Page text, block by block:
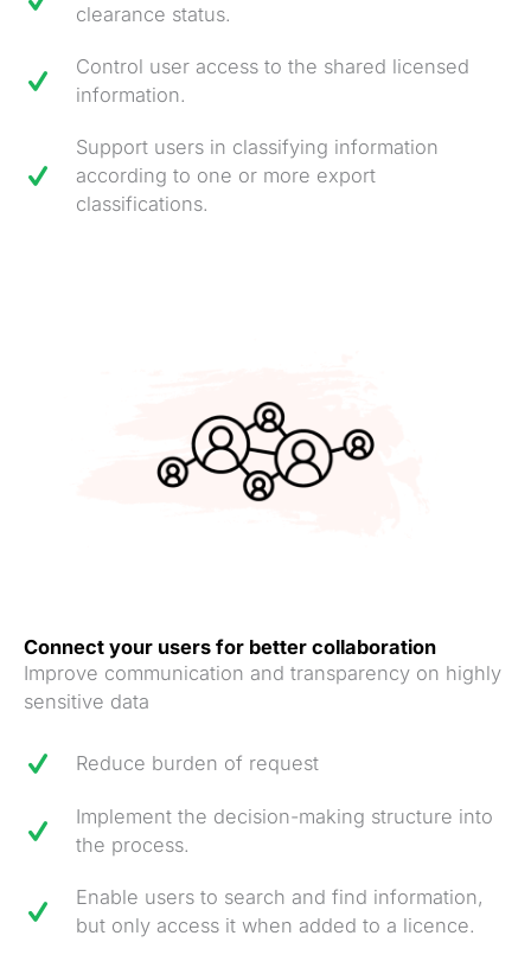
clearance status.
Control user access to the shared licensed
information.
Support users in classifying information
according to one or more export
classifications.
Connect your users for better collaboration
Improve communication and transparency on highly
sensitive data
Reduce burden of request
Implement the decision-making structure into
the process.
Enable users to search and find information,
but only access it when added to a licence.